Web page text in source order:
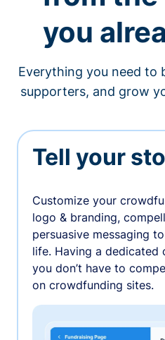
you
Everything you need to
supporters, and grow
Tell your
Customize your
logo & branding,
persuasive messaging
life. Having a dedicated
you don’t have to
on crowdfunding sites.